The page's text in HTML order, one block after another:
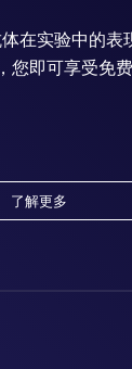
在实验中的表
您即可享受免
了解更多